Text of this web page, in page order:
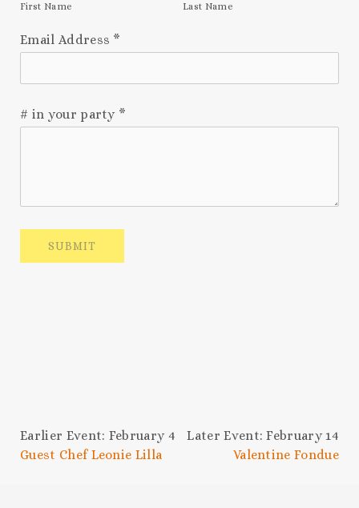
First Name Last Name
Email Address *
# in your party *
Earlier Event: February 4
Guest Chef Leonie Lilla
Later Event: February 14
Valentine Fondue